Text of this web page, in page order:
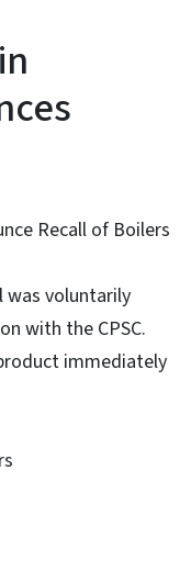
Recall of Boilers
voluntarily
with the CPSC.
immediately